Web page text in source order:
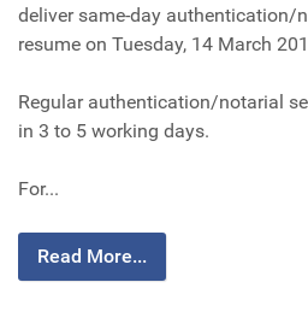
deliver same-day authentication/
resume on Tuesday, 14 March
Regular authentication/notarial
in 3 to 5 working days.
For...
Read More...